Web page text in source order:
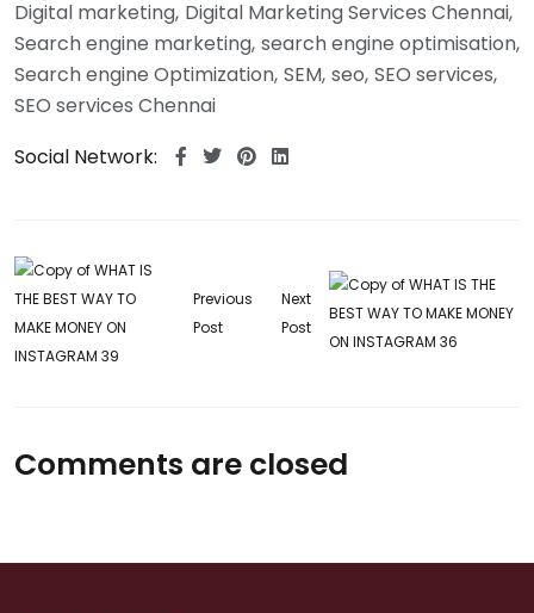
Digital marketing Digital Marketing Services Chennai
Search engine marketing search engine optimisation
Search engine Optimization SEM seo SEO services
SEO services Chennai
Social Network:
Previous
Post
Next
Post
Comments are closed